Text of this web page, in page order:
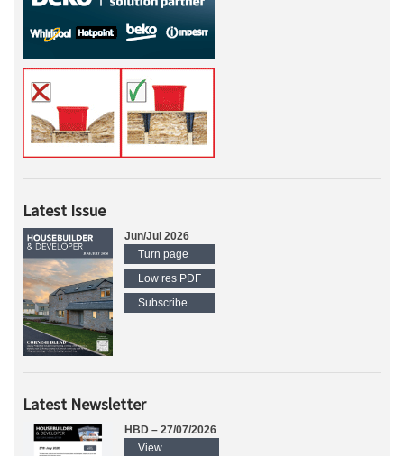
Latest Issue
Jun/Jul 2026
Turn page
Low res PDF
Subscribe
Latest Newsletter
HBD – 27/07/2026
View